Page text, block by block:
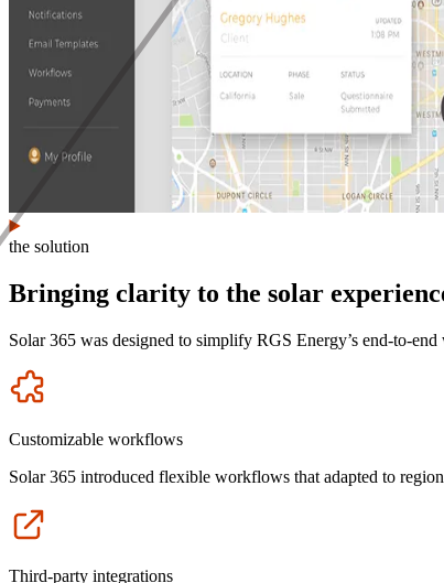
the solution
Bringing clarity to the solar
Solar 365 was designed to simplify RGS Energy’s end-to-
Icon
Customizable workflows
Solar 365 introduced flexible workflows that adapted to
Icon
Third-party integrations